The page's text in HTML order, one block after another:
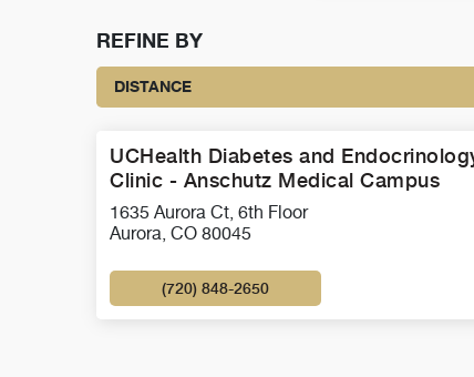
REFINE BY
DISTANCE
UCHealth Diabetes and
Clinic - Anschutz Medical Campus
1635 Aurora Ct, 6th Floor
Aurora, CO 80045
(720) 848-2650